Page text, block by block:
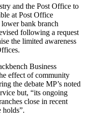
and the Post Office to
at Post Office
bank branch
following a request
the limited awareness
Business
effect of community
the debate MP’s noted
but, “its ongoing
close in recent
holds”.